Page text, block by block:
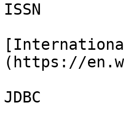
ISSN
(https://
JDBC